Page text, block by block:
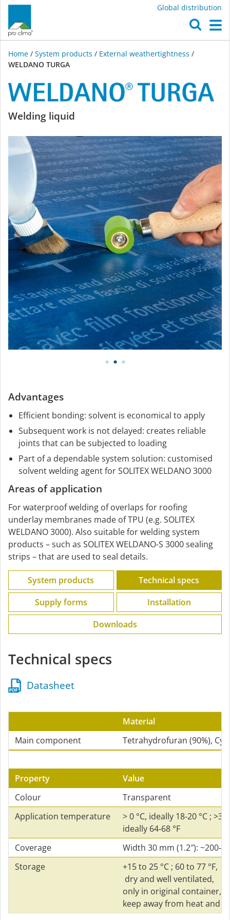
Global distribution
Home / System products / External weathertightness /
WELDANO TURGA
WELDANO
TURGA
Welding liquid
Advantages
Efficient bonding: solvent is economical to apply
Subsequent work is not delayed: creates reliable
joints that can be subjected to loading
Part of a dependable system solution: customised
solvent welding agent for SOLITEX WELDANO 3000
Areas of application
For waterproof welding of overlaps for roofing
underlay membranes made of TPU (e.g. SOLITEX
WELDANO 3000). Also suitable for welding system
products – such as SOLITEX WELDANO-S 3000 sealing
strips – that are used to seal details.
System products
Technical specs
Supply forms
Installation
Downloads
Technical specs
Datasheet
Material
Main component
Tetrahydrofuran (90%),
Property
Value
Colour
Transparent
Application temperature
> 0 °C, ideally 18‑20 °C ; >32
ideally 64‑68 °F
Coverage
Width 30 mm (1.2″):
Storage
+15 to 25 °C ; 60 to 77 °F,
dry and well ventilated,
only in original container,
keep away from heat and